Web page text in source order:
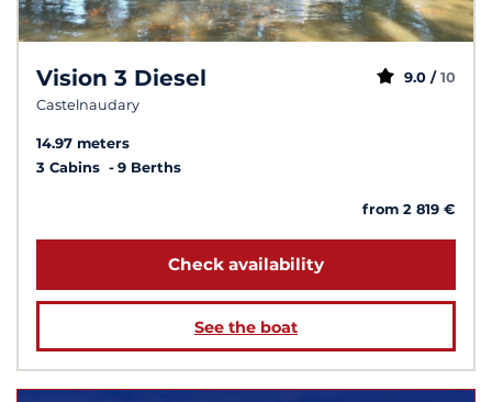
Vision 3 Diesel
Castelnaudary
9.0 / 10
14.97 meters
3 Cabins
9 Berths
from 2 819 €
Check availability
See the boat